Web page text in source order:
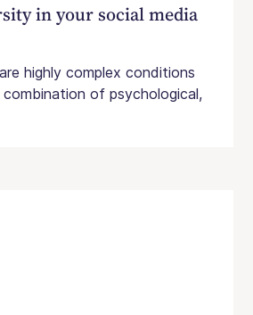
in your social media
highly complex conditions
of psychological,